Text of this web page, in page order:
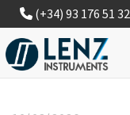
(+34) 93 176 51 32